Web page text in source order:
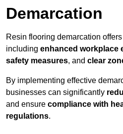
Demarcation
Resin flooring demarcation
including enhanced workplace
safety measures, and clear
By implementing effective
businesses can significantly
and ensure compliance with
regulations.